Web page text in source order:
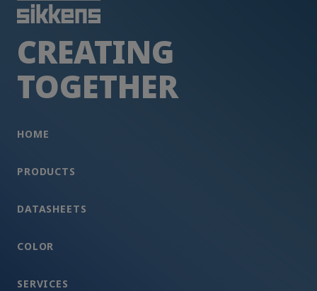
CREATING
TOGETHER
HOME
PRODUCTS
DATASHEETS
COLOR
SERVICES